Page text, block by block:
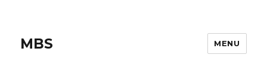
MBS MENU